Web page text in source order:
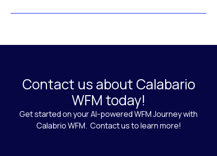
Contact us about Calabario
WFM today!
Get started on your AI-powered WFM Journey with
Calabrio WFM. Contact us to learn more!